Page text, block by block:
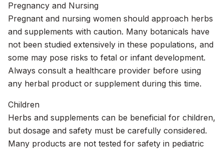
Pregnancy and Nursing
Pregnant and nursing women should approach herbs
and supplements with caution. Many botanicals have
not been studied extensively in these populations, and
some may pose risks to fetal or infant development.
Always consult a healthcare provider before using
any herbal product or supplement during this time.
Children
Herbs and supplements can be beneficial for children,
but dosage and safety must be carefully considered.
Many products are not tested for safety in pediatric